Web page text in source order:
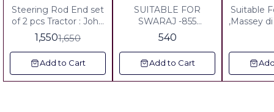
Mfwd
Steering Rod End set
of 2 pcs Tractor : John
Dear 5045 Mechinical
Front Wheel Drive
Including all charged
1,5501,650
Add to Cart
FE.724FE FRONT
SET OF 2 PCS
SUITABLE FOR
SWARAJ -855
TRACTOR THICK
FORNT SIDE SET OF
2 PCS INCLUDING
ALL CHARGES ANY
WHERE IN INDIA
540
Add to Cart
Suitable For
,Massey